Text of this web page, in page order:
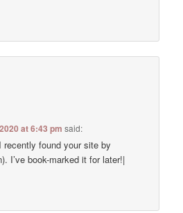
at 6:43 pm said:
found your site by
I’ve book-marked it for later!|